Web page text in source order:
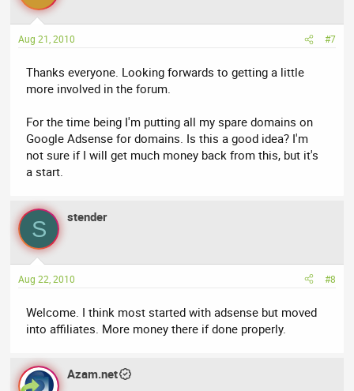
Aug 21, 2010 #7
Thanks everyone. Looking forwards to getting a little
more involved in the forum.
For the time being I'm putting all my spare domains on
Google Adsense for domains. Is this a good idea? I'm
not sure if I will get much money back from this, but it's
a start.
S stender
Aug 22, 2010 #8
Welcome. I think most started with adsense but moved
into affiliates. More money there if done properly.
Azam.net